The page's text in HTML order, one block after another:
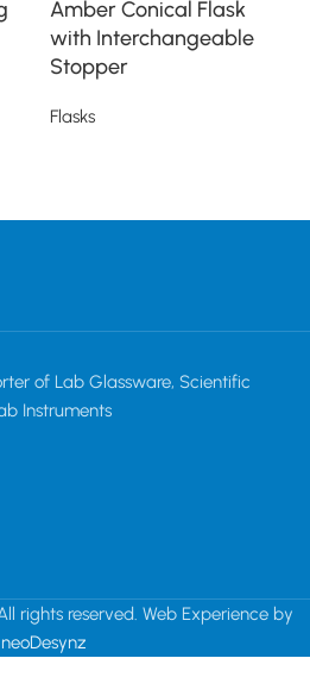
Amber Conical Flask
with Interchangeable
Stopper
Flasks
of Lab Glassware, Scientific
Instruments
rights reserved. Web Experience by
neoDesynz